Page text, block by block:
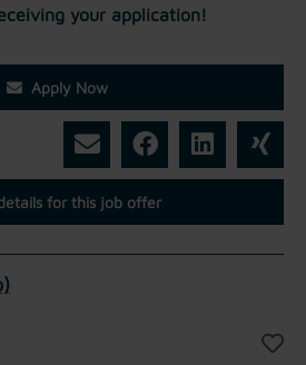
your application!
Apply Now
for this job offer